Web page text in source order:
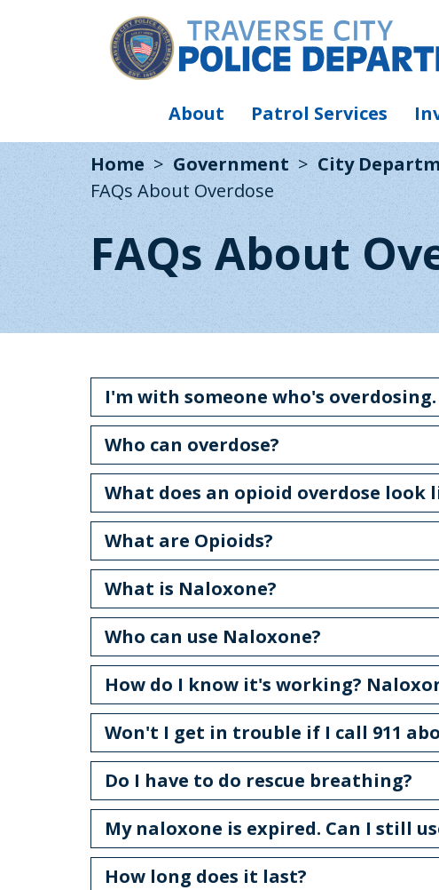
About Patrol Services
Home Government City
FAQs About Overdose
FAQs About
I'm with someone who's overdosing.
Who can overdose?
What does an opioid overdose look
What are Opioids?
What is Naloxone?
Who can use Naloxone?
How do I know it's working?
Won't I get in trouble if I call 911
Do I have to do rescue breathing?
My naloxone is expired. Can I still
How long does it last?